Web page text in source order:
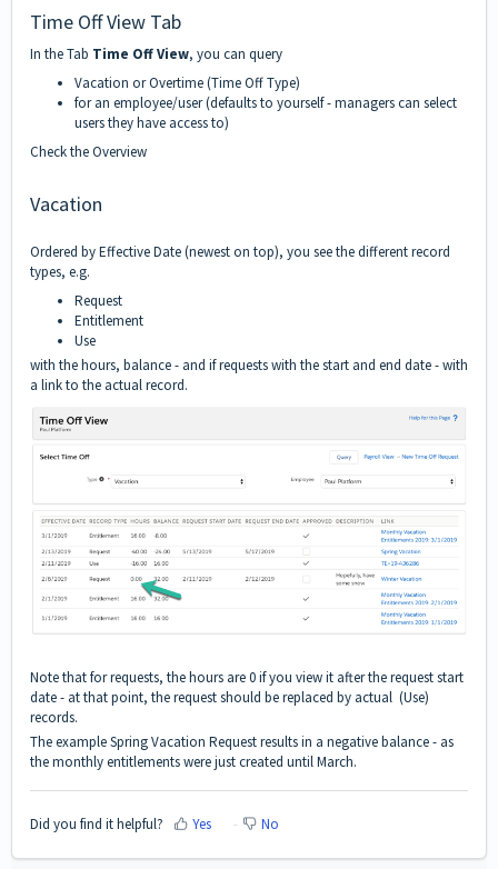
Time Off View Tab
In the Tab Time Off View, you can query
Vacation or Overtime (Time Off Type)
for an employee/user (defaults to yourself - managers can select
users they have access to)
Check theOverview
Vacation
Ordered by Effective Date (newest on top), you see the different record
types, e.g.
Request
Entitlement
Use
with the hours, balance - and if requests with the start and end date - with
a link to the actual record.
Note that for requests, the hours are 0 if you view it after the request start
date - at that point, the request should be replaced by actual (Use)
records.
The example Spring Vacation Request results in a negative balance - as
the monthly entitlements were just created until March.
Did you find it helpful? Yes No